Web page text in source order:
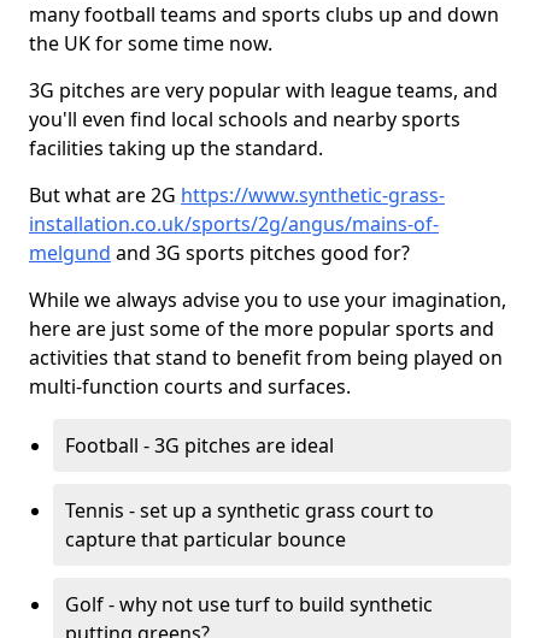
many football teams and sports clubs up and down
the UK for some time now.
3G pitches are very popular with league teams, and
you'll even find local schools and nearby sports
facilities taking up the standard.
But what are 2G https://www.synthetic-grass-
installation.co.uk/sports/2g/angus/mains-of-
melgund and 3G sports pitches good for?
While we always advise you to use your imagination,
here are just some of the more popular sports and
activities that stand to benefit from being played on
multi-function courts and surfaces.
Football - 3G pitches are ideal
Tennis - set up a synthetic grass court to
capture that particular bounce
Golf - why not use turf to build synthetic